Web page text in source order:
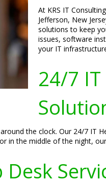
At KRS IT
Jefferson, New
solutions to keep
issues, software
your IT
24/7
the clock. Our 24/7 IT
in the middle of the night,